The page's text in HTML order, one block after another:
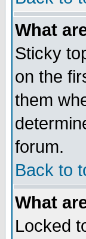
What
Sticky
on the
them
forum.
Back to
What
Locked